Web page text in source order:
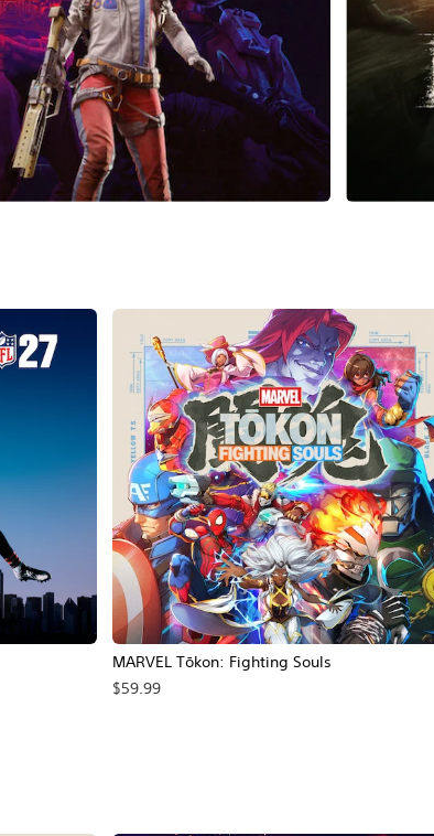
MARVEL Tōkon: Fighting Souls
$59.99